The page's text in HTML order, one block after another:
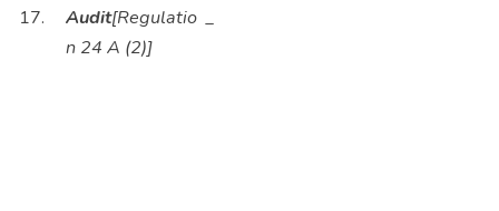
17.
Audit[Regulatio
n 24 A (2)]
_